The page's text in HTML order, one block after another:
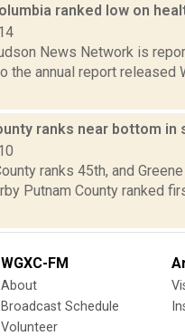
ranked low on
News Network is
the annual report released
ranks near bottom in
ranks 45th, and
Putnam County ranked
WGXC-FM
About
Broadcast Schedule
Volunteer